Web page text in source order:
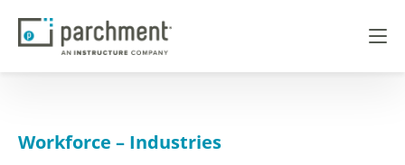
Workforce – Industries